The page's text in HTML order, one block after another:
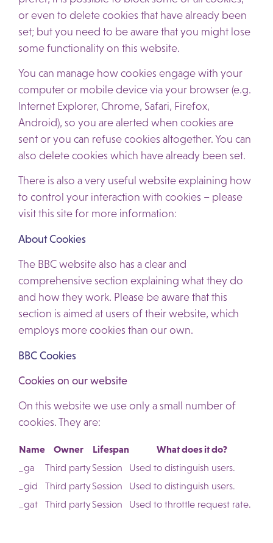
or even to delete cookies that have already been
set; but you need to be aware that you might lose
some functionality on this website.
You can manage how cookies engage with your
computer or mobile device via your browser (e.g.
Internet Explorer, Chrome, Safari, Firefox,
Android), so you are alerted when cookies are
sent or you can refuse cookies altogether. You can
also delete cookies which have already been set.
There is also a very useful website explaining how
to control your interaction with cookies – please
visit this site for more information:
About Cookies
The BBC website also has a clear and
comprehensive section explaining what they do
and how they work. Please be aware that this
section is aimed at users of their website, which
employs more cookies than our own.
BBC Cookies
Cookies on our website
On this website we use only a small number of
cookies. They are:
Name Owner Lifespan
What does it do?
_ga
Third partySession
Used to distinguish users.
_gid
Third partySession
Used to distinguish users.
_gat
Third partySession Used to throttle request rate.